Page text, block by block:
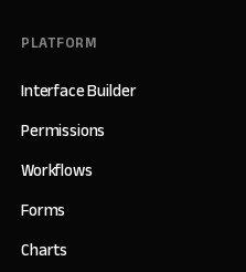
PLATFORM
Interface Builder
Permissions
Workflows
Forms
Charts